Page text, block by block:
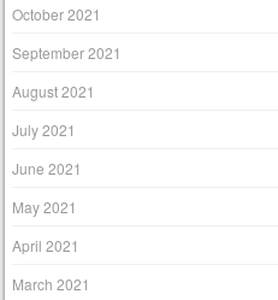
October 2021
September 2021
August 2021
July 2021
June 2021
May 2021
April 2021
March 2021